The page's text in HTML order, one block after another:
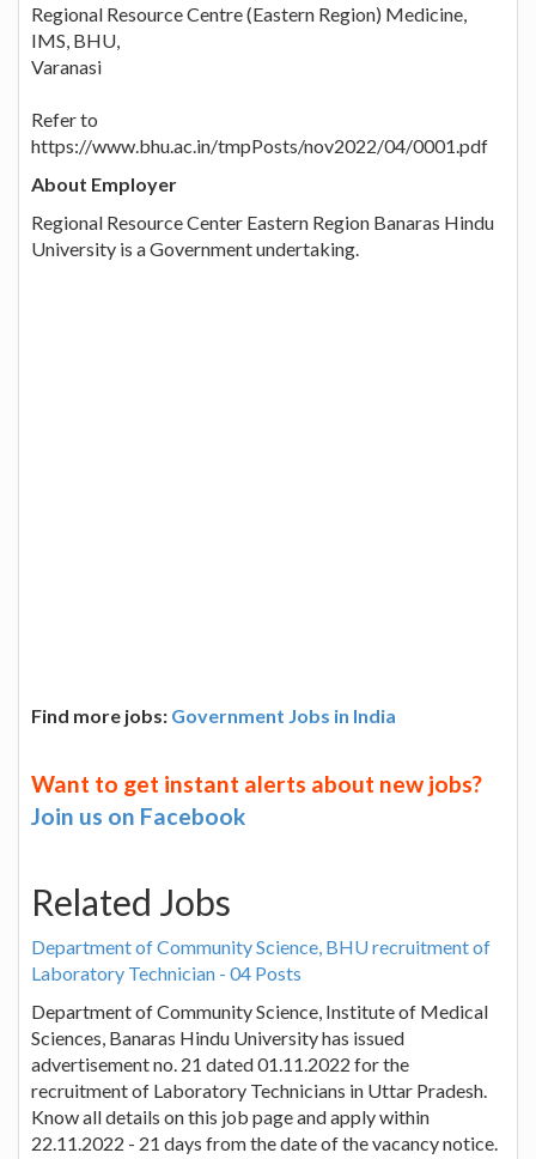
Regional Resource Centre (Eastern Region) Medicine,
IMS, BHU,
Varanasi
Refer to
https://www.bhu.ac.in/tmpPosts/nov2022/04/0001.pdf
About Employer
Regional Resource Center Eastern Region Banaras Hindu
University is a Government undertaking.
Find more jobs: Government Jobs in India
Want to get instant alerts about new jobs?
Join us on Facebook
Related Jobs
Department of Community Science, BHU recruitment of
Laboratory Technician - 04 Posts
Department of Community Science, Institute of Medical
Sciences, Banaras Hindu University has issued
advertisement no. 21 dated 01.11.2022 for the
recruitment of Laboratory Technicians in Uttar Pradesh.
Know all details on this job page and apply within
22.11.2022 - 21 days from the date of the vacancy notice.